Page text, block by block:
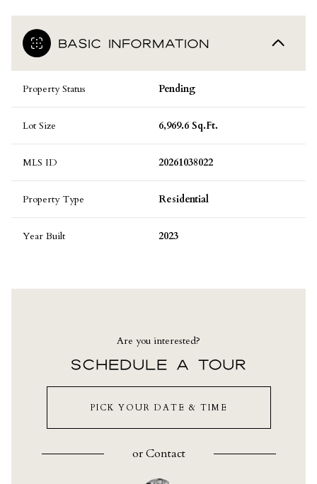
BASIC INFORMATION
Property Status Pending
Lot Size 6,969.6 Sq.Ft.
MLS ID 20261038022
Property Type Residential
Year Built 2023
Are you interested?
SCHEDULE A TOUR
PICK YOUR DATE & TIME
orContact